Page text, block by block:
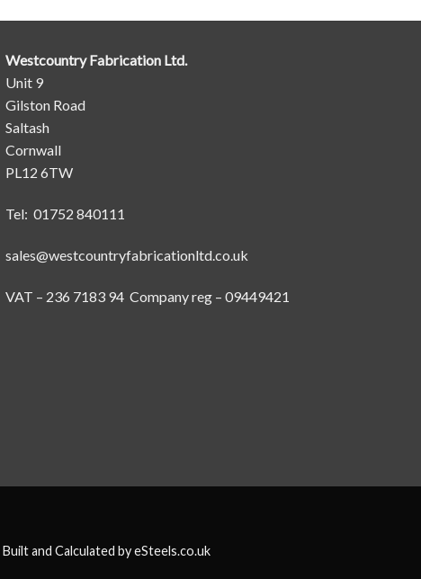
Westcountry Fabrication Ltd.
Unit 9
Gilston Road
Saltash
Cornwall
PL12 6TW
Tel: 01752 840111
sales@westcountryfabricationltd.co.uk
VAT – 236 7183 94 Company reg – 09449421
Built and Calculated byeSteels.co.uk